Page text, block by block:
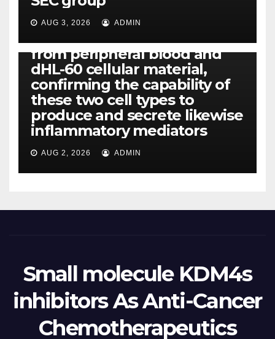
AUG 3, 2026 ADMIN
CCL4, CCL5 and IL-8 will be
released simply by human
neutrophils, highly filtered
from peripheral blood and
dHL-60 cellular material,
confirming the capability of
these two cell types to
produce and secrete likewise
inflammatory mediators
AUG 2, 2026 ADMIN
Small molecule KDM4s
inhibitors As Anti-Cancer
Chemotherapeutics